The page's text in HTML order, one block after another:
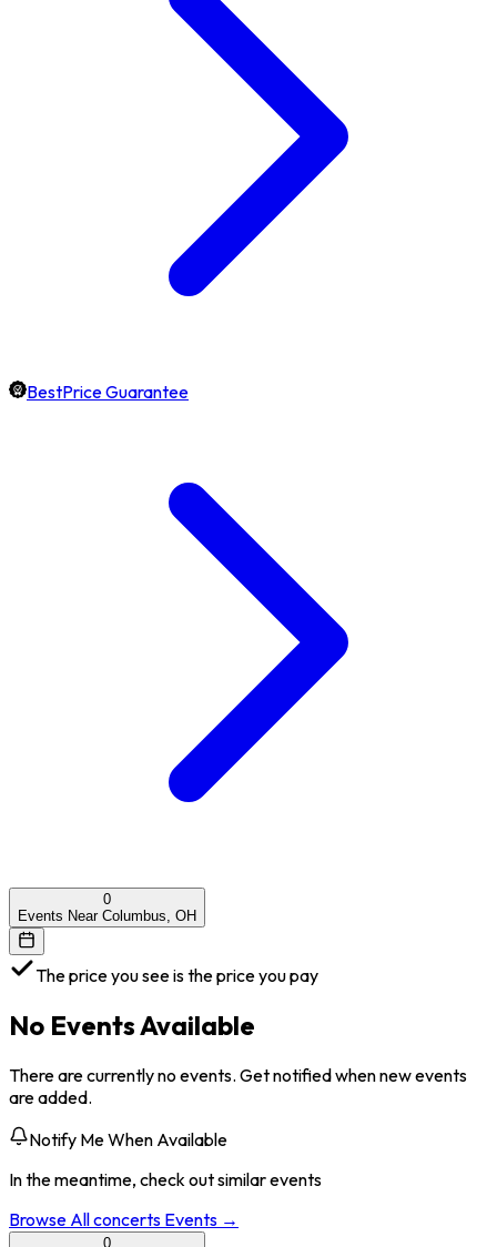
BestPrice Guarantee
0
Events Near Columbus, OH
The price you see is the price you pay
No Events Available
There are currently no events. Get notified when new events
are added.
Notify Me When Available
In the meantime, check out similar events
Browse Allconcerts Events →
0